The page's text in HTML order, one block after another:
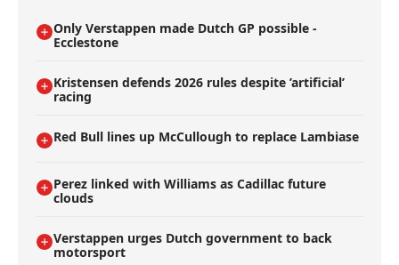
Only Verstappen made Dutch GP possible -
Ecclestone
Kristensen defends 2026 rules despite ’artificial’
racing
Red Bull lines up McCullough to replace Lambiase
Perez linked with Williams as Cadillac future
clouds
Verstappen urges Dutch government to back
motorsport